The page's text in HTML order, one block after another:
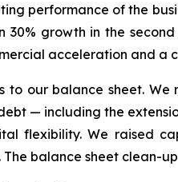
performance of the
growth in the
acceleration and a
to our balance sheet.
— including the
flexibility. We raised
balance sheet clean-